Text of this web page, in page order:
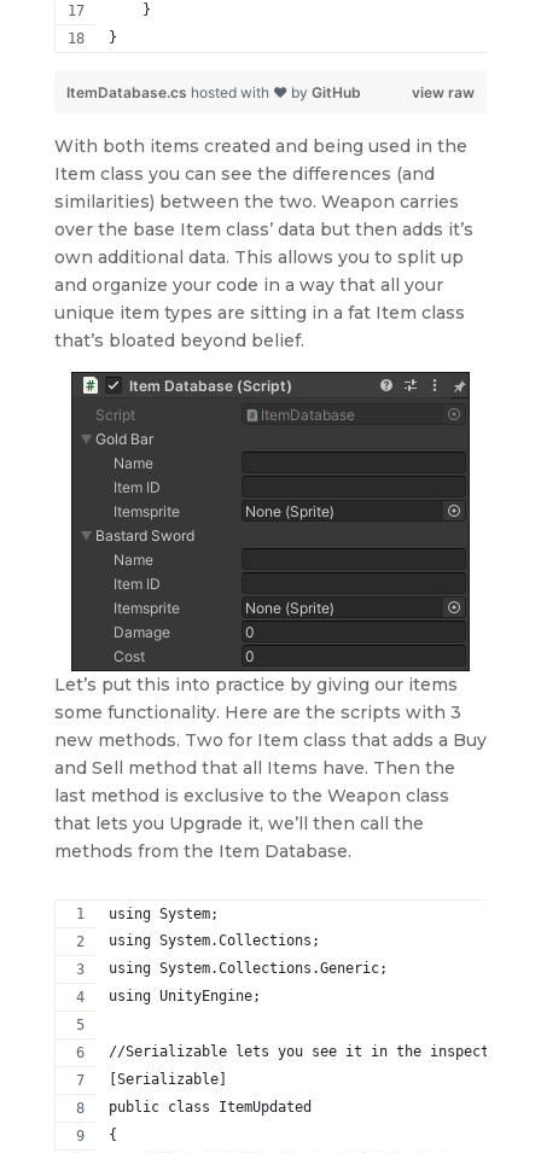
    }
}
view raw
ItemDatabase.cs hosted with ❤ by GitHub
With both items created and being used in the
Item class you can see the differences (and
similarities) between the two. Weapon carries
over the base Item class’ data but then adds it’s
own additional data. This allows you to split up
and organize your code in a way that all your
unique item types are sitting in a fat Item class
that’s bloated beyond belief.
Let’s put this into practice by giving our items
some functionality. Here are the scripts with 3
new methods. Two for Item class that adds a Buy
and Sell method that all Items have. Then the
last method is exclusive to the Weapon class
that lets you Upgrade it, we’ll then call the
methods from the Item Database.
using System;
using System.Collections;
using System.Collections.Generic;
using UnityEngine;
//Serializable lets you see it in the inspector
[Serializable]
public class ItemUpdated
{